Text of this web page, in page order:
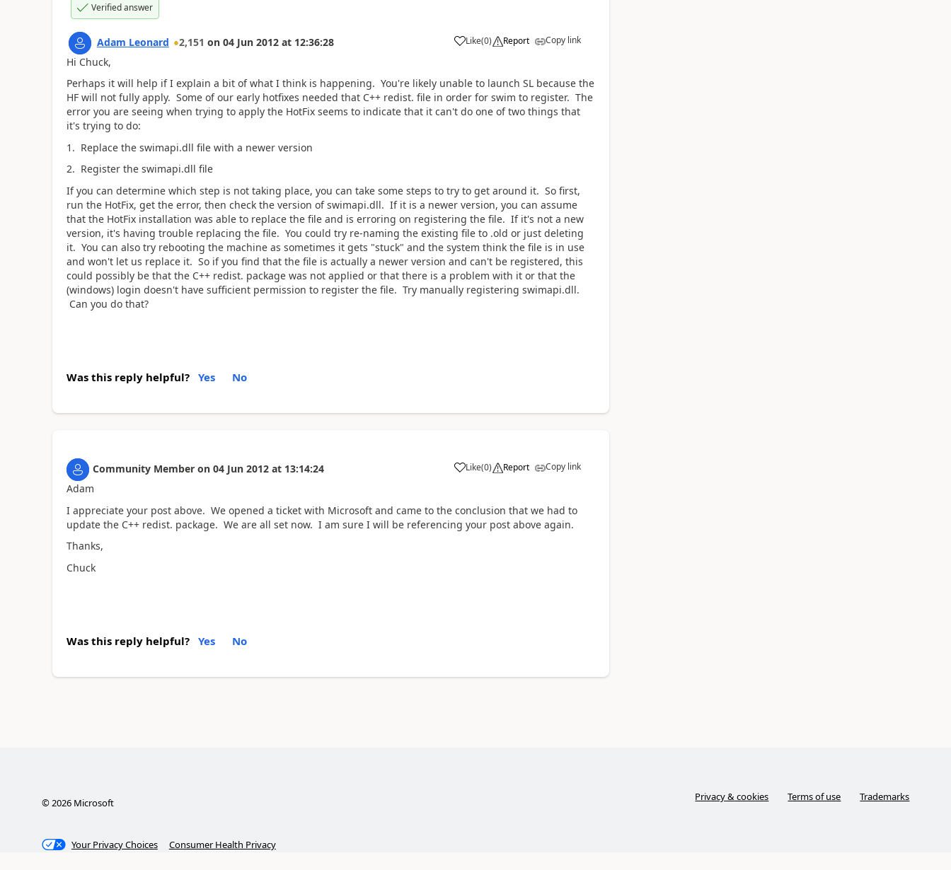
Verified answer
Adam Leonard 2,151 on 04 Jun 2012 at 12:36:28 Like(0) Report Copy link
Hi Chuck,
Perhaps it will help if I explain a bit of what I think is happening. You're likely unable to launch SL because the
HF will not fully apply. Some of our early hotfixes needed that C++ redist. file in order for swim to register. The
error you are seeing when trying to apply the HotFix seems to indicate that it can't do one of two things that
it's trying to do:
1. Replace the swimapi.dll file with a newer version
2. Register the swimapi.dll file
If you can determine which step is not taking place, you can take some steps to try to get around it. So first,
run the HotFix, get the error, then check the version of swimapi.dll. If it is a newer version, you can assume
that the HotFix installation was able to replace the file and is erroring on registering the file. If it's not a new
version, it's having trouble replacing the file. You could try re-naming the existing file to .old or just deleting
it. You can also try rebooting the machine as sometimes it gets "stuck" and the system think the file is in use
and won't let us replace it. So if you find that the file is actually a newer version and can't be registered, this
could possibly be that the C++ redist. package was not applied or that there is a problem with it or that the
(windows) login doesn't have sufficient permission to register the file. Try manually registering swimapi.dll.
Can you do that?
Was this reply helpful? Yes No
Community Member on 04 Jun 2012 at 13:14:24 Like(0) Report Copy link
Adam
I appreciate your post above. We opened a ticket with Microsoft and came to the conclusion that we had to
update the C++ redist. package. We are all set now. I am sure I will be referencing your post above again.
Thanks,
Chuck
Was this reply helpful? Yes No
© 2026Microsoft Privacy & cookies Terms of use Trademarks
Your Privacy Choices Consumer Health Privacy